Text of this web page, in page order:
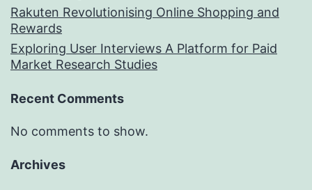
Rakuten Revolutionising Online Shopping and
Rewards
Exploring User Interviews A Platform for Paid
Market Research Studies
Recent Comments
No comments to show.
Archives